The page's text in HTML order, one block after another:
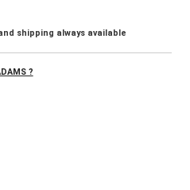
shipping always available
?